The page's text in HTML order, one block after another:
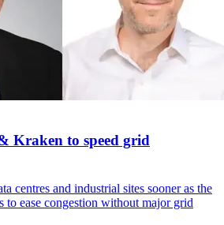
Kraken to speed grid
centres and industrial sites sooner as the
to ease congestion without major grid